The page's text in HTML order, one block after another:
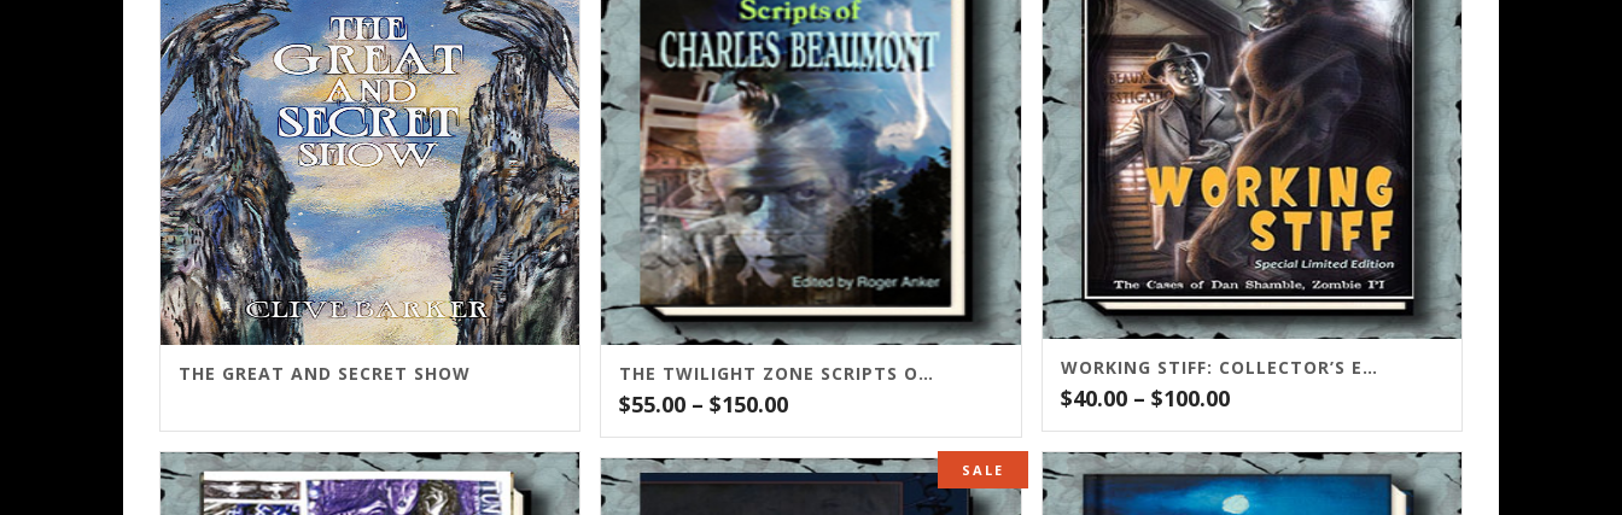
WORKING STIFF: COLLECTOR’S EDITION
$40.00 – $100.00Price
range:
$40.00
through
$100.00
THE GREAT AND SECRET SHOW THE TWILIGHT ZONE SCRIPTS OF CHARLES BEAUMONT
$55.00 – $150.00Price
range:
$55.00
through
SALE